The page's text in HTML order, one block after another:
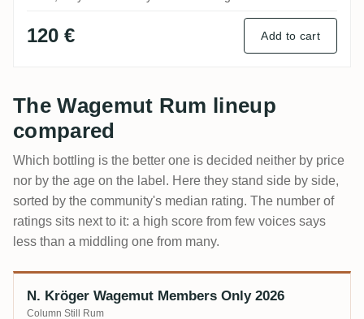
120 € Add to cart
The Wagemut Rum lineup
compared
Which bottling is the better one is decided neither by price
nor by the age on the label. Here they stand side by side,
sorted by the community's median rating. The number of
ratings sits next to it: a high score from few voices says
less than a middling one from many.
Bottling Age ABV Community score Price
N. Kröger Wagemut Members Only 2026
Column Still Rum